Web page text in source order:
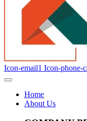
Icon-email1 Icon-phone-
Home
About Us